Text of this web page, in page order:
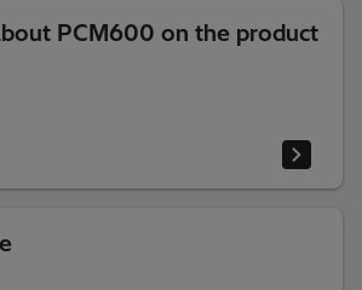
PCM600 on the product